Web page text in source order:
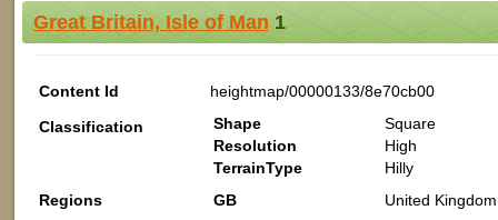
Great Britain, Isle of Man1
Content Id
heightmap/00000133/8e70cb00
Classification
Shape
Square
Resolution
High
TerrainType
Hilly
Regions
GB
United